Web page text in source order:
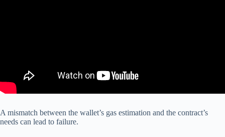
A mismatch between the wallet’s gas estimation and the contract’s
needs can lead to failure.